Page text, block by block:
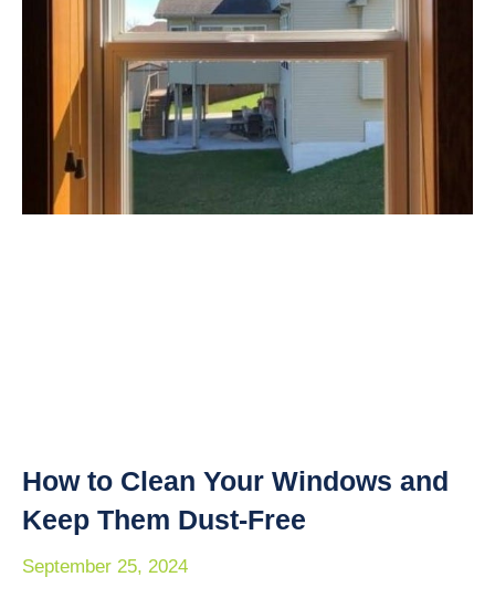
How to Clean Your Windows and
Keep Them Dust-Free
September 25, 2024